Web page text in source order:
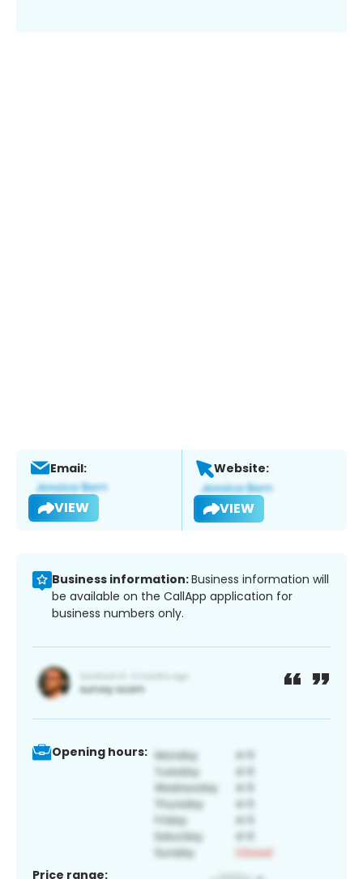
Email:
VIEW
Website:
VIEW
Business information:Business information will
be available on the CallApp application for
business numbers only.
Opening hours:
Price range: